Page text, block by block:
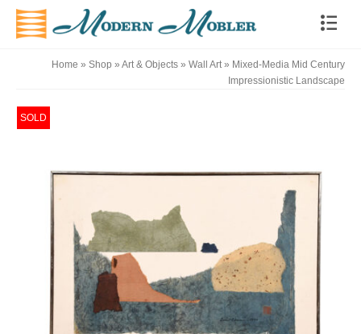
Home » Shop » Art & Objects » Wall Art» Mixed-Media Mid Century
Impressionistic Landscape
SOLD